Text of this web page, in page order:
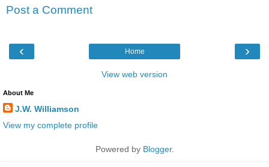
Post a Comment
‹ ›
Home
View web version
About Me
J.W. Williamson
View my complete profile
Powered by Blogger.